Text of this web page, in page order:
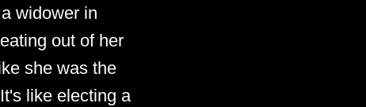
widower in
out of her
she was the
like electing a